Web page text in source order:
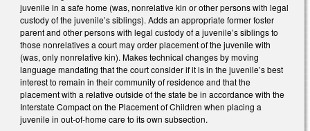
juvenile in a safe home (was, nonrelative kin or other persons with legal
custody of the juvenile’s siblings). Adds an appropriate former foster
parent and other persons with legal custody of a juvenile’s siblings to
those nonrelatives a court may order placement of the juvenile with
(was, only nonrelative kin). Makes technical changes by moving
language mandating that the court consider if it is in the juvenile’s best
interest to remain in their community of residence and that the
placement with a relative outside of the state be in accordance with the
Interstate Compact on the Placement of Children when placing a
juvenile in out-of-home care to its own subsection.